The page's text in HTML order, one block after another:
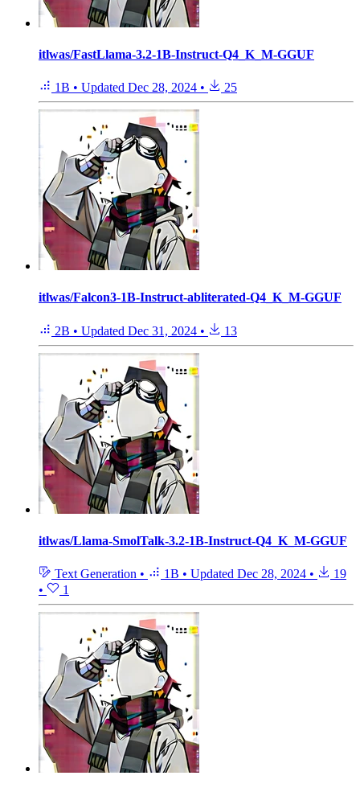
itlwas/FastLlama-3.2-1B-Instruct-Q4_K_M-GGUF
1B • Updated Dec 28, 2024 • 25
itlwas/Falcon3-1B-Instruct-abliterated-Q4_K_M-GGUF
2B • Updated Dec 31, 2024 • 13
itlwas/Llama-SmolTalk-3.2-1B-Instruct-Q4_K_M-GGUF
Text Generation • 1B • Updated Dec 28, 2024 •
19
•
1